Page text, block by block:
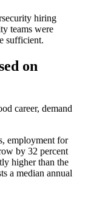
hiring
teams were
sufficient.
on
career, demand
employment for
by 32 percent
higher than the
a median annual